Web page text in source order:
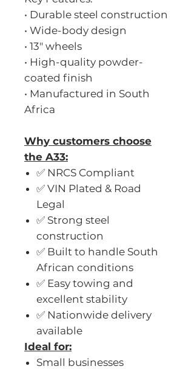
• Durable steel construction
• Wide-body design
• 13" wheels
• High-quality powder-
coated finish
• Manufactured in South
Africa
Why customers choose
the A33:
✅ NRCS Compliant
✅ VIN Plated & Road
Legal
✅ Strong steel
construction
✅ Built to handle South
African conditions
✅ Easy towing and
excellent stability
✅ Nationwide delivery
available
Ideal for:
Small businesses